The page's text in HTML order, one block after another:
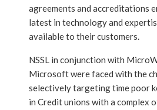
agreements and accreditations
latest in technology and
available to their customers.
NSSL in conjunction with
Microsoft were faced with the
selectively targeting time poor
in Credit unions with a complex